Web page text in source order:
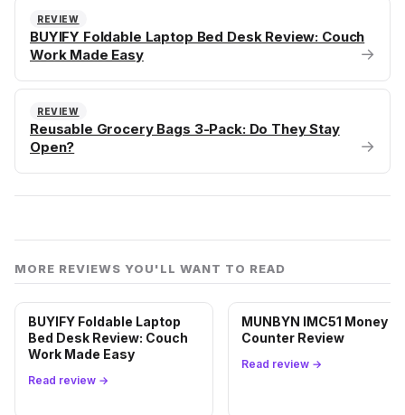
REVIEW
BUYIFY Foldable Laptop Bed Desk Review: Couch
Work Made Easy
→
REVIEW
Reusable Grocery Bags 3-Pack: Do They Stay
Open?
→
MORE REVIEWS YOU'LL WANT TO READ
BUYIFY Foldable Laptop
Bed Desk Review: Couch
Work Made Easy
Read review →
MUNBYN IMC51 Money
Counter Review
Read review →